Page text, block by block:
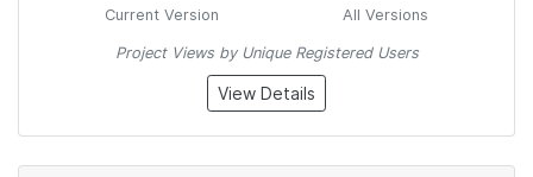
Current Version All Versions
Project Views by Unique Registered Users
View Details